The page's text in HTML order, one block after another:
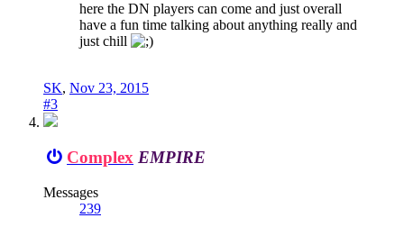
here the DN players can come and just overall
have a fun time talking about anything really and
just chill
SK, Nov 23, 2015
#3
Complex EMPIRE
Messages
239